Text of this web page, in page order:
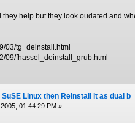
they help but they look oudated and
03/tg_deinstall.html
09/fhassel_deinstall_grub.html
Linux then Reinstall it as dual b
01:44:29 PM »